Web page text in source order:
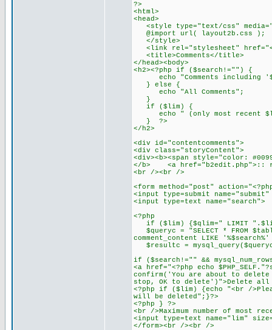
?>
<html>
<head>
<style type="text/css"
@import url( layout2b.css );
</style>
<link rel="stylesheet"
<title>Comments</title>
</head><body>
<h2><?php if ($search!="") {
echo "Comments including
} else {
echo "All Comments";
}
if ($lim) {
echo " (only most recent $lim
} ?>
</h2>
<div id="contentcomments">
<div class="storyContent">
<div><b><span style="color:
</b> <a href="b2edit.php">::
<br /><br />
<form method="post" action="<?php
<input type=submit
<input type=text
<?php
if ($lim) {$qlim=" LIMIT
$queryc = "SELECT * FROM
comment_content LIKE '%$search%'
$resultc =
if ($search!="" &&
<a href="<?php echo
confirm('You are about to delete
stop, OK to delete')">Delete all
<?php if ($lim) {echo "<br /
will be deleted";}?>
<?php } ?>
<br />Maximum number of most
<input type=text name="lim"
</form><br /><br />